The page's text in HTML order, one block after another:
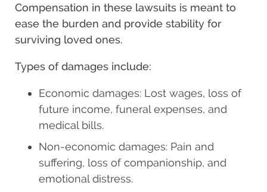
Compensation in these lawsuits is meant to
ease the burden and provide stability for
surviving loved ones.
Types of damages include:
Economic damages: Lost wages, loss of
future income, funeral expenses, and
medical bills.
Non-economic damages: Pain and
suffering, loss of companionship, and
emotional distress.